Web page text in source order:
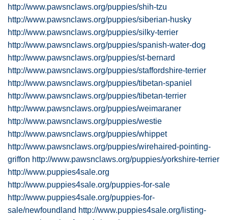
http://www.pawsnclaws.org/puppies/shih-tzu
http://www.pawsnclaws.org/puppies/siberian-husky
http://www.pawsnclaws.org/puppies/silky-terrier
http://www.pawsnclaws.org/puppies/spanish-water-dog
http://www.pawsnclaws.org/puppies/st-bernard
http://www.pawsnclaws.org/puppies/staffordshire-terrier
http://www.pawsnclaws.org/puppies/tibetan-spaniel
http://www.pawsnclaws.org/puppies/tibetan-terrier
http://www.pawsnclaws.org/puppies/weimaraner
http://www.pawsnclaws.org/puppies/westie
http://www.pawsnclaws.org/puppies/whippet
http://www.pawsnclaws.org/puppies/wirehaired-pointing-
griffon http://www.pawsnclaws.org/puppies/yorkshire-terrier
http://www.puppies4sale.org
http://www.puppies4sale.org/puppies-for-sale
http://www.puppies4sale.org/puppies-for-
sale/newfoundland http://www.puppies4sale.org/listing-